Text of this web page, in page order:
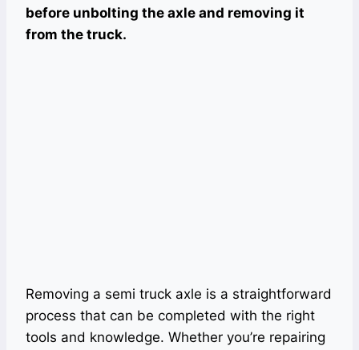
before unbolting the axle and removing it
from the truck.
Removing a semi truck axle is a straightforward
process that can be completed with the right
tools and knowledge. Whether you’re repairing